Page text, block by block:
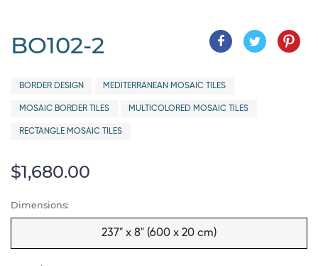
BO102-2
BORDER DESIGN MEDITERRANEAN MOSAIC TILES
MOSAIC BORDER TILES MULTICOLORED MOSAIC TILES
RECTANGLE MOSAIC TILES
$1,680.00
Dimensions:
237" x 8" (600 x 20 cm)